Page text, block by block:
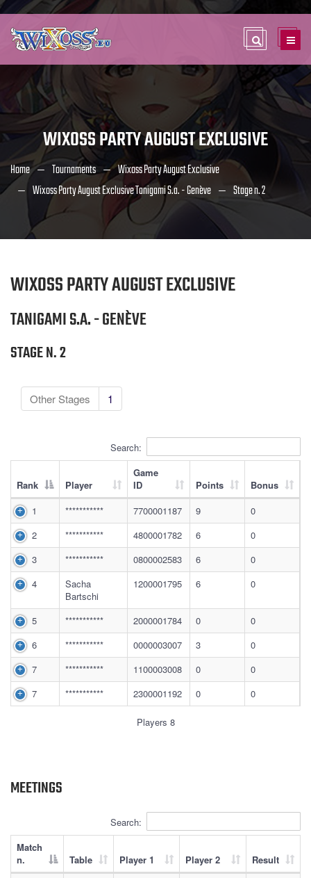
WIXOSS PARTY AUGUST EXCLUSIVE
Home Tournaments
Wixoss Party August Exclusive
Wixoss Party August Exclusive Tanigami S.a. - Genève
Stage n. 2
WIXOSS PARTY AUGUST EXCLUSIVE
TANIGAMI S.A. - GENÈVE
STAGE N. 2
Other Stages 1
Search:
Rank Player
Game
ID
Points
Bonus
1
*********** 7700001187 9
0
2
*********** 4800001782 6
0
3
*********** 0800002583 6
0
4
Sacha
Bartschi
1200001795 6 0
5 *********** 2000001784 0
0
6
*********** 0000003007 3
0
7
*********** 1100003008 0
0
7
*********** 2300001192 0 0
Players 8
MEETINGS
Search:
Match
n.
Table Player 1 Player 2
Result